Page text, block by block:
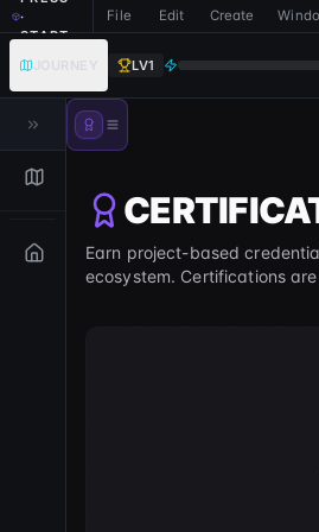
·
START
File Edit Create
LV1
Earn project-based
ecosystem. Certifications